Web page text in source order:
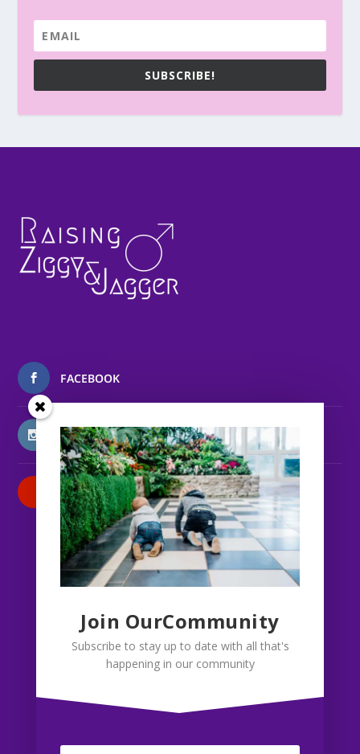
SUBSCRIBE!
FACEBOOK
INSTAGRAM
PATREON
Join OurCommunity
Subscribe to stay up to date with all that's
happening in our community